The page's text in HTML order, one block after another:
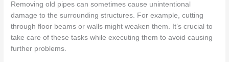
Removing old pipes can sometimes cause unintentional
damage to the surrounding structures. For example, cutting
through floor beams or walls might weaken them. It’s crucial to
take care of these tasks while executing them to avoid causing
further problems.